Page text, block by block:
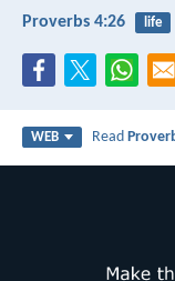
Proverbs 4:26 life
WEB Read